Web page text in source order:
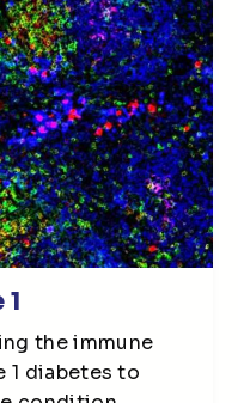
the immune
1 diabetes to